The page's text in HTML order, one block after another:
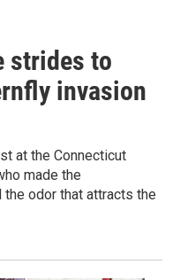
strides to
invasion
at the Connecticut
made the
the odor that attracts the